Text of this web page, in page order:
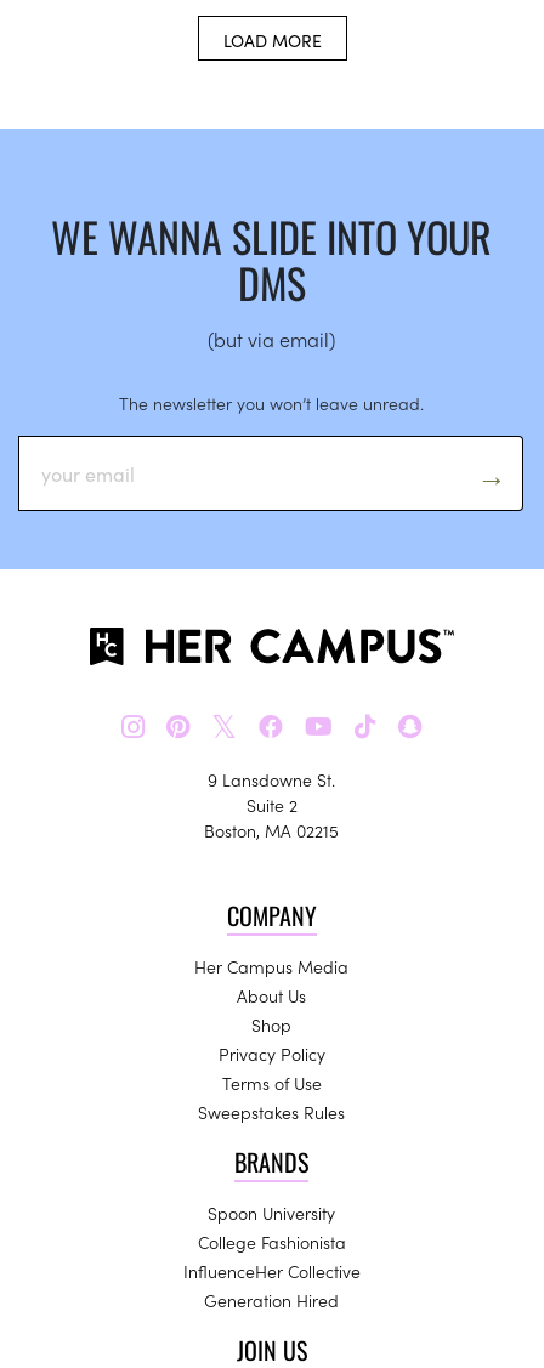
LOAD MORE
WE WANNA SLIDE INTO YOUR
DMS
(but via email)
The newsletter you won’t leave unread.
𝕏
9 Lansdowne St.
Suite 2
Boston, MA 02215
COMPANY
Her Campus Media
About Us
Shop
Privacy Policy
Terms of Use
Sweepstakes Rules
BRANDS
Spoon University
College Fashionista
InfluenceHer Collective
Generation Hired
JOIN US